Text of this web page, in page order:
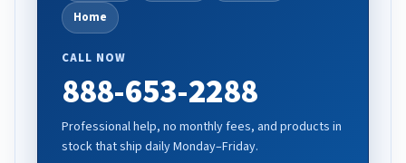
Home
CALL NOW
888-653-2288
Professional help, no monthly fees, and products in
stock that ship daily Monday–Friday.